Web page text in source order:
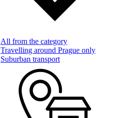
All from the category
Travelling around Prague only
Suburban transport